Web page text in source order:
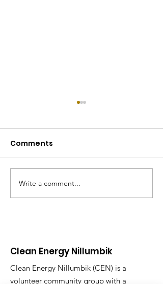
Electrification day in
Research
Comments
Write a comment...
Clean Energy Nillumbik
Clean Energy Nillumbik (CEN) is a
volunteer community group with a